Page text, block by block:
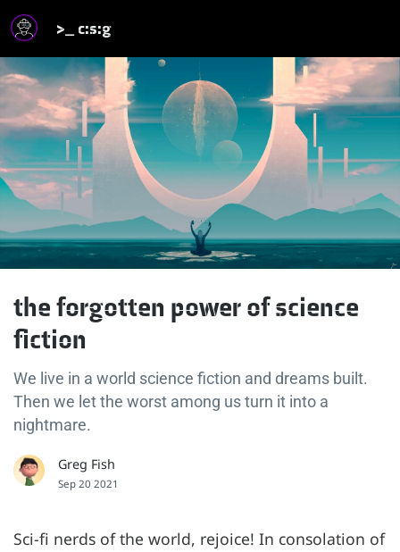
>_ c:s:g
the forgotten power of science
fiction
We live in a world science fiction and dreams built.
Then we let the worst among us turn it into a
nightmare.
Greg Fish
Sep 20 2021
Sci-fi nerds of the world, rejoice! In consolation of